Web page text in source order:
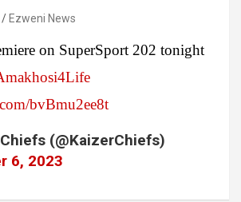
Ezweni News
on SuperSport 202 tonight
bvBmu2ee8t
(@KaizerChiefs)
6, 2023